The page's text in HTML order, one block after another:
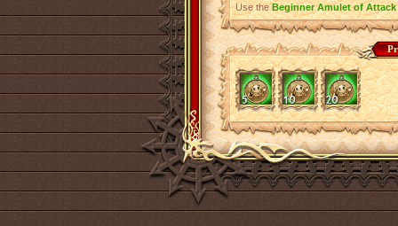
Use theBeginner Amulet of Attack